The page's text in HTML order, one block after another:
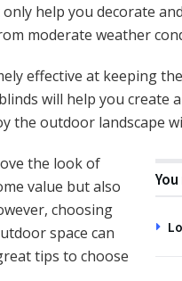
help you decorate
moderate weather
effective at keeping
will help you create
the outdoor landscape
the look of
value but also
choosing
space can
tips to choose